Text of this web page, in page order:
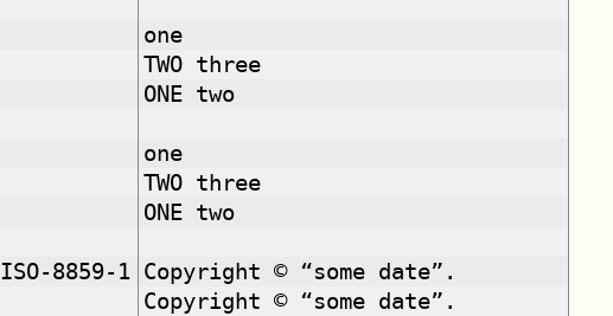
one
TWO three
ONE two
one
TWO three
ONE two
ISO-8859-1 Copyright © “some date”.
Copyright © “some date”.